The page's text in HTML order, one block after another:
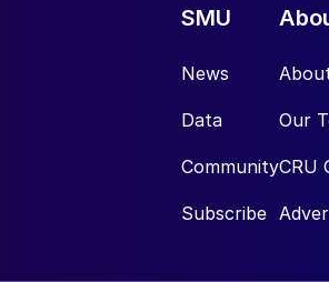
SMU
News
Data
Community
Subscribe
Our
CRU